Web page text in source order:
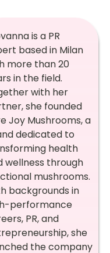
is a PR
based in Milan
more than 20
in the field.
with her
she founded
Joy Mushrooms, a
dedicated to
health
wellness through
mushrooms.
backgrounds in
performance
PR, and
she
the company